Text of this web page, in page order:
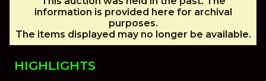
information is provided here for archival
purposes.
The items displayed may no longer be available.
HIGHLIGHTS